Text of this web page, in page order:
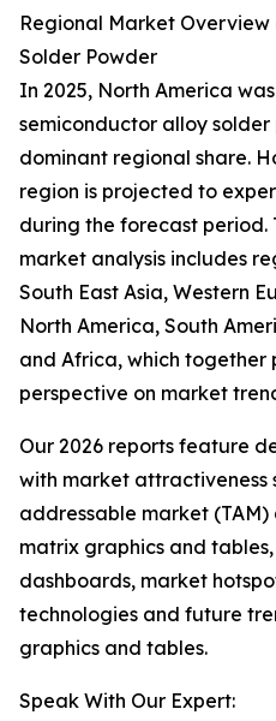
Regional Market
Solder Powder
In 2025, North America
semiconductor alloy
dominant regional share.
region is projected to
during the forecast period.
market analysis includes
South East Asia, Western
North America, South
and Africa, which together
perspective on market
Our 2026 reports feature
with market attractiveness
addressable market (TAM)
matrix graphics and
dashboards, market
technologies and future
graphics and tables.
Speak With Our Expert: